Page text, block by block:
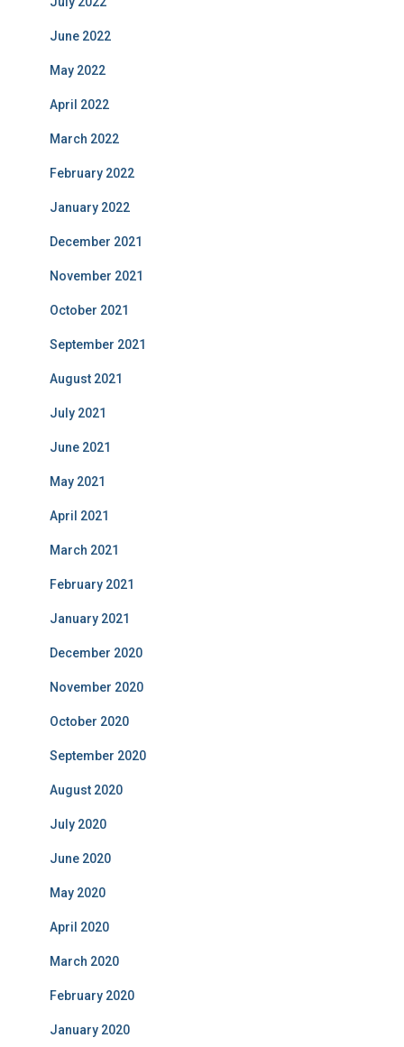
June 2022
May 2022
April 2022
March 2022
February 2022
January 2022
December 2021
November 2021
October 2021
September 2021
August 2021
July 2021
June 2021
May 2021
April 2021
March 2021
February 2021
January 2021
December 2020
November 2020
October 2020
September 2020
August 2020
July 2020
June 2020
May 2020
April 2020
March 2020
February 2020
January 2020